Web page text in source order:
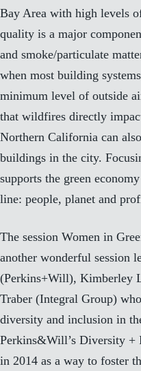
Bay Area with high levels
quality is a major
and smoke/particulate
when most building
minimum level of outside
that wildfires directly
Northern California can
buildings in the city.
supports the green
line: people, planet and
The session Women in
another wonderful session
(Perkins+Will), Kimberley
Traber (Integral Group)
diversity and inclusion in
Perkins&Will’s Diversity +
in 2014 as a way to foster